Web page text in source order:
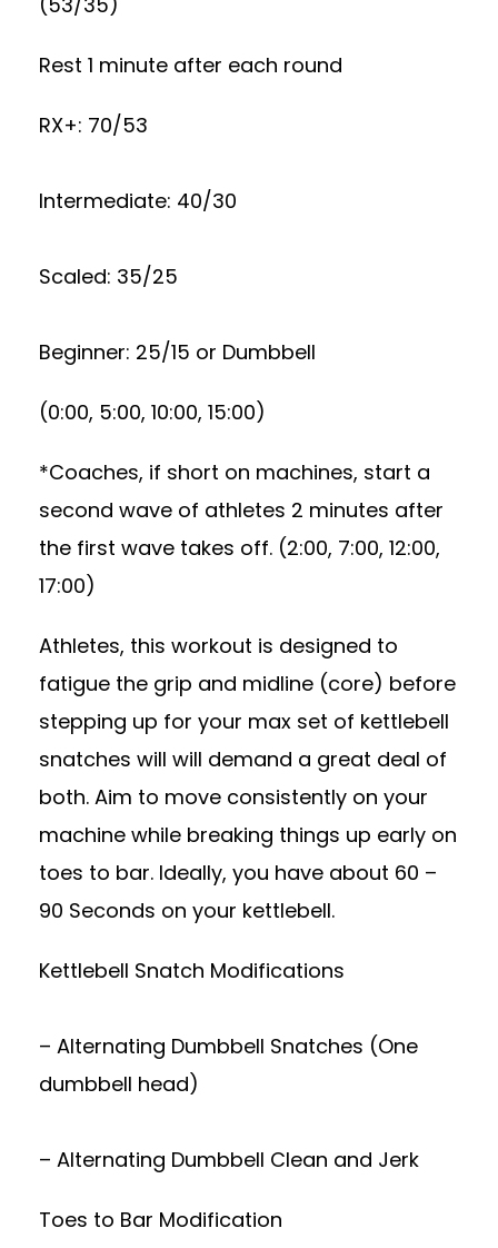
Rest 1 minute after each round
RX+: 70/53
Intermediate: 40/30
Scaled: 35/25
Beginner: 25/15 or Dumbbell
(0:00, 5:00, 10:00, 15:00)
*Coaches, if short on machines, start a
second wave of athletes 2 minutes after
the first wave takes off. (2:00, 7:00, 12:00,
17:00)
Athletes, this workout is designed to
fatigue the grip and midline (core) before
stepping up for your max set of kettlebell
snatches will will demand a great deal of
both. Aim to move consistently on your
machine while breaking things up early on
toes to bar. Ideally, you have about 60 –
90 Seconds on your kettlebell.
Kettlebell Snatch Modifications
– Alternating Dumbbell Snatches (One
dumbbell head)
– Alternating Dumbbell Clean and Jerk
Toes to Bar Modification